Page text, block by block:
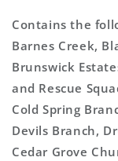
Contains the
Barnes Creek,
Brunswick
and Rescue
Cold Spring
Devils Branch,
Cedar Grove